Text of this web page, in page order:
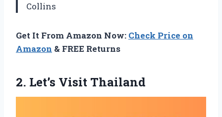
Collins
Get It From Amazon Now: Check Price on
Amazon & FREE Returns
2. Let’s Visit Thailand